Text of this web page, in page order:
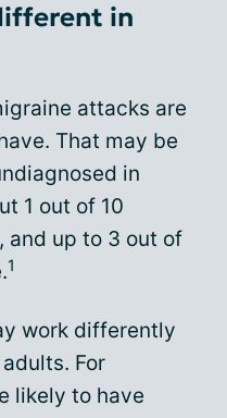
in
attacks are
That may be
in
1 out of 10
, and up to 3 out of
1
work differently
For
likely to have